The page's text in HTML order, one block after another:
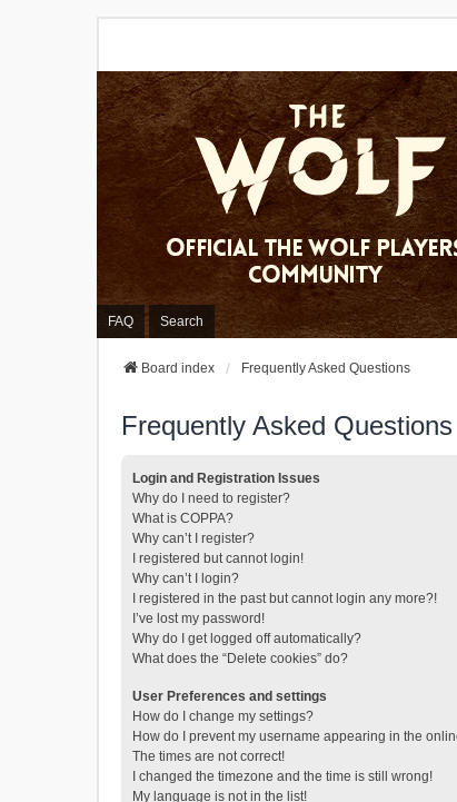
FAQ Search
Board index Frequently Asked Questions
Frequently Asked Questions
Login and Registration Issues
Why do I need to register?
What is COPPA?
Why can’t I register?
I registered but cannot login!
Why can’t I login?
I registered in the past but cannot login any more?!
I’ve lost my password!
Why do I get logged off automatically?
What does the “Delete cookies” do?
User Preferences and settings
How do I change my settings?
How do I prevent my username appearing in the
The times are not correct!
I changed the timezone and the time is still wrong!
My language is not in the list!